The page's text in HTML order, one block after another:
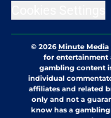
© 2026Minute Media
for entertainment
gambling content
individual
affiliates and related
only and not a
know has a